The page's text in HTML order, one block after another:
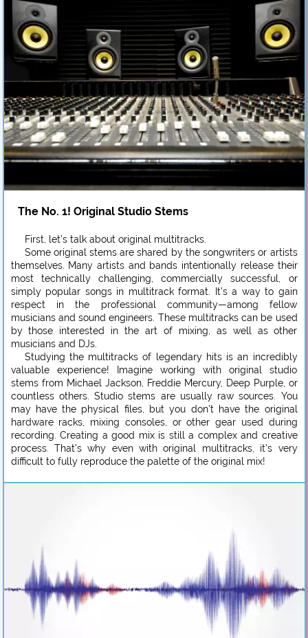
The No. 1! Original Studio Stems
First, let’s talk about original multitracks.
Some original stems are shared by the songwriters or artists
themselves. Many artists and bands intentionally release their
most technically challenging, commercially successful, or
simply popular songs in multitrack format. It’s a way to gain
respect in the professional community—among fellow
musicians and sound engineers. These multitracks can be used
by those interested in the art of mixing, as well as other
musicians and DJs.
Studying the multitracks of legendary hits is an incredibly
valuable experience! Imagine working with original studio
stems from Michael Jackson, Freddie Mercury, Deep Purple, or
countless others. Studio stems are usually raw sources. You
may have the physical files, but you don’t have the original
hardware racks, mixing consoles, or other gear used during
recording. Creating a good mix is still a complex and creative
process. That’s why even with original multitracks, it’s very
difficult to fully reproduce the palette of the original mix!